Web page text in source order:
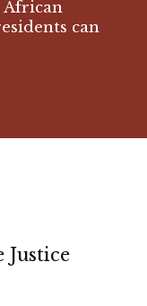
African
can